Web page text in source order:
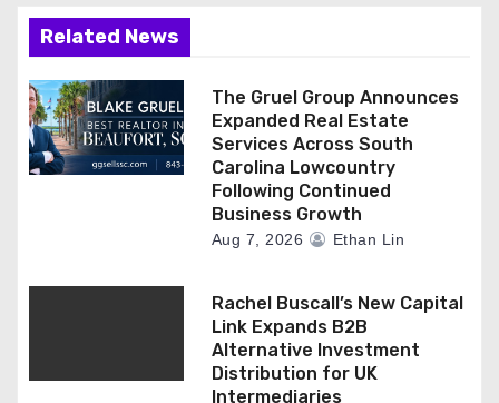
Related News
The Gruel Group Announces
Expanded Real Estate
Services Across South
Carolina Lowcountry
Following Continued
Business Growth
Aug 7, 2026 Ethan Lin
Rachel Buscall’s New Capital
Link Expands B2B
Alternative Investment
Distribution for UK
Intermediaries